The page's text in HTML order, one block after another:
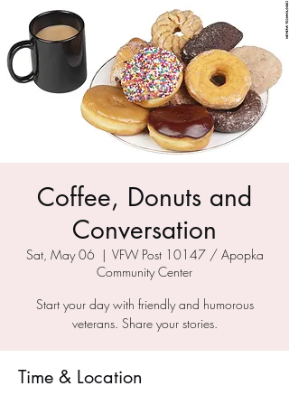
Coffee, Donuts and
Conversation
Sat, May 06
  |
VFW Post 10147 / Apopka
Community Center
Start your day with friendly and humorous
veterans. Share your stories.
Time & Location